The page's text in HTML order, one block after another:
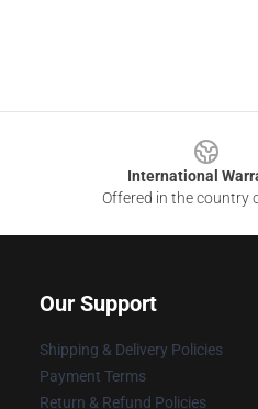
International
Offered in the country
Our Support
Shipping & Delivery Policies
Payment Terms
Return & Refund Policies